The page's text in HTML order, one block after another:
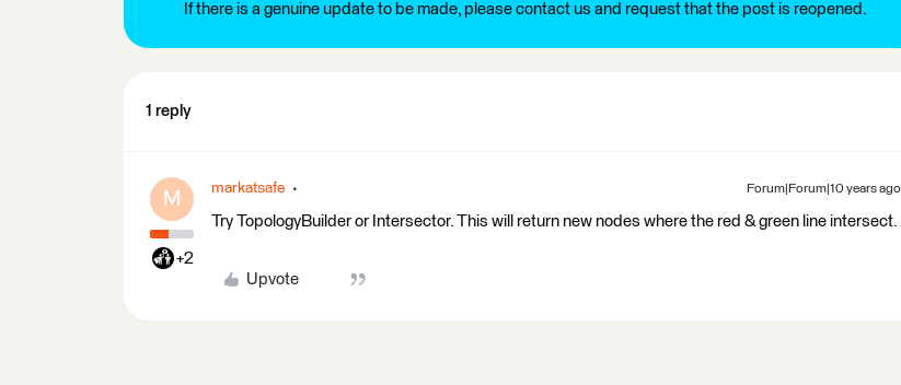
If there is a genuine update to be made, please contact us and request that the post is reopened.
1 reply
M
+2
markatsafe Forum|Forum|10 years ago
Try TopologyBuilder or Intersector. This will return new nodes where the red & green line intersect.
Upvote